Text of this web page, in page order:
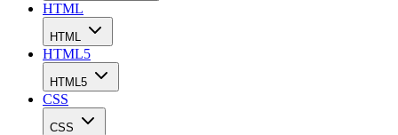
HTML
HTML
HTML5
HTML5
CSS
CSS